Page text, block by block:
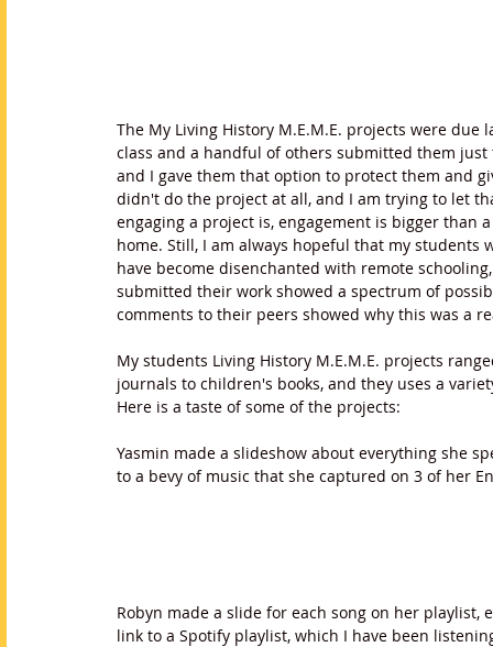
The My Living History M.E.M.E. projects were
class and a handful of others submitted them
and I gave them that option to protect them and
didn't do the project at all, and I am trying to let
engaging a project is, engagement is bigger
home. Still, I am always hopeful that my
have become disenchanted with remote
submitted their work showed a spectrum of
comments to their peers showed why this was a
My students Living History M.E.M.E. projects
journals to children's books, and they uses a
Here is a taste of some of the projects:
Yasmin made a slideshow about everything she
to a bevy of music that she captured on 3 of her
Robyn made a slide for each song on her playlist,
link to a Spotify playlist, which I have been